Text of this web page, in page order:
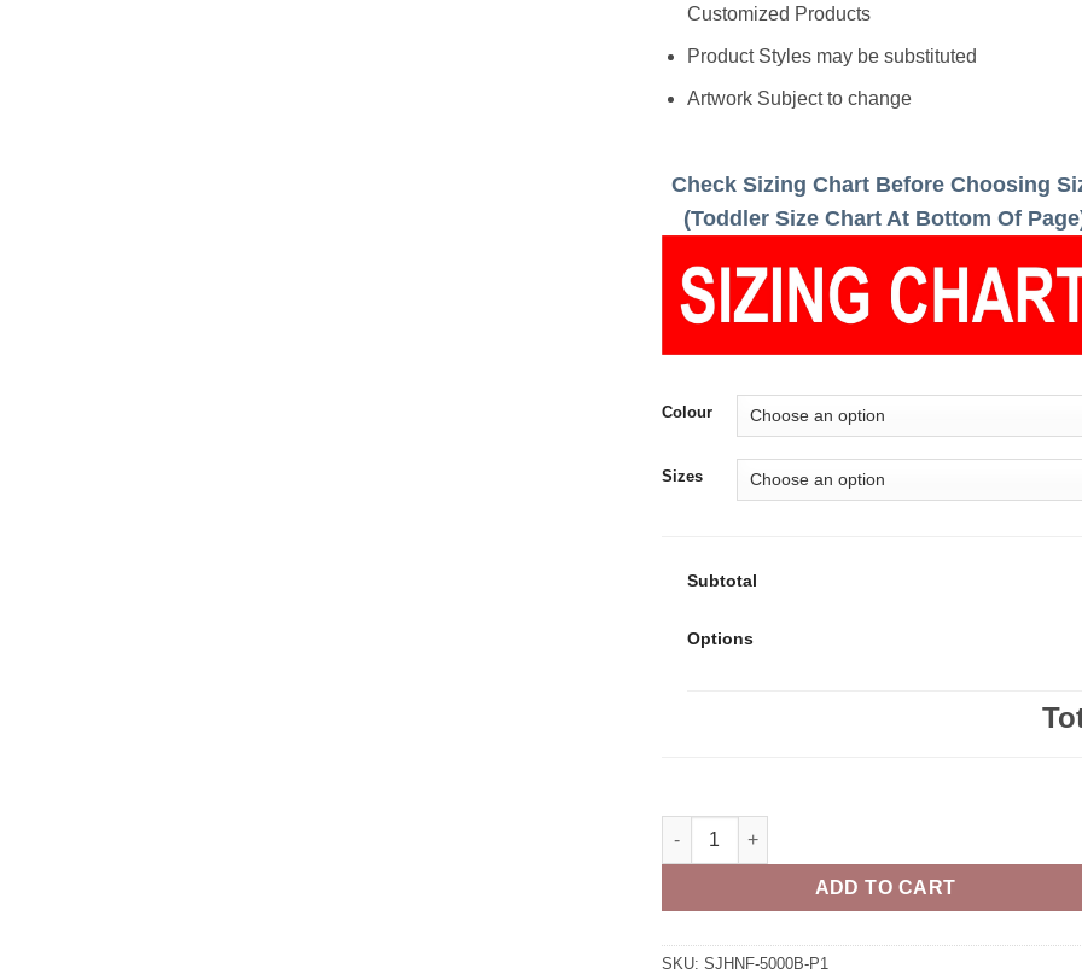
Customized Products
Product Styles may be substituted
Artwork Subject to change
Check Sizing Chart Before Choosing
(Toddler Size Chart At Bottom Of
Colour
Sizes
Subtotal
Options
St. John Henry Newman Firebirds 100% Cotton
ADD TO CART
SKU: SJHNF-5000B-P1